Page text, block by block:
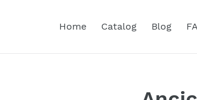
Home Catalog Blog